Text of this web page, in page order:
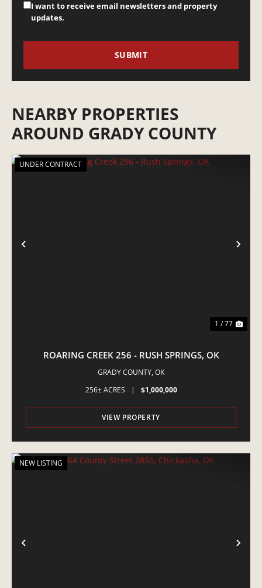
I want to receive email newsletters and property
updates.
NEARBY PROPERTIES
AROUND GRADY COUNTY
PREVIOUS
UNDER CONTRACT
1 / 77
ROARING CREEK 256 - RUSH SPRINGS, OK
GRADY COUNTY, OK
256± ACRES
| $1,000,000
VIEW PROPERTY
PREVIOUS
NEW LISTING